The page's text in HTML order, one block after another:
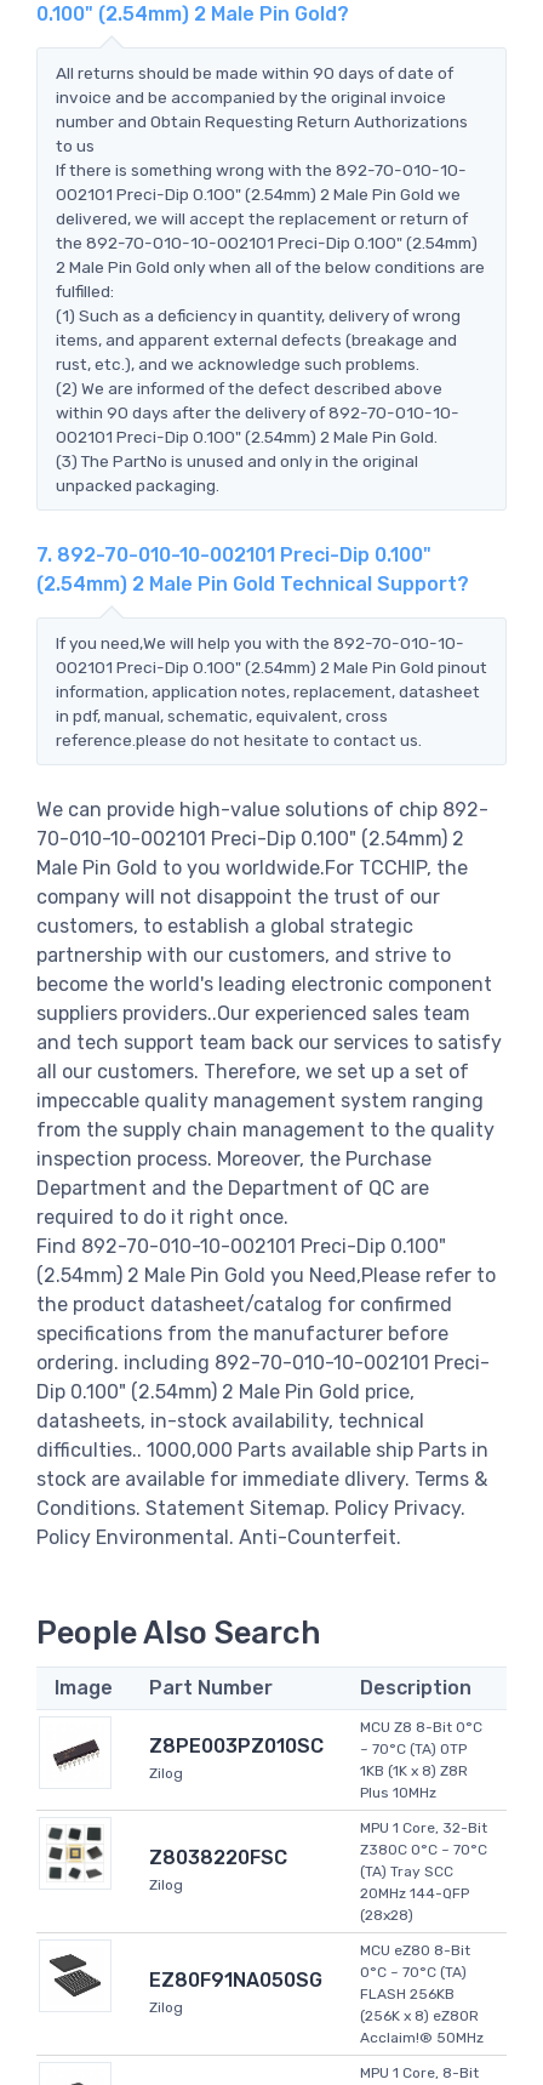
0.100" (2.54mm) 2 Male Pin Gold?
All returns should be made within 90 days of date of
invoice and be accompanied by the original invoice
number and Obtain Requesting Return Authorizations
to us
If there is something wrong with the 892-70-010-10-
002101 Preci-Dip 0.100" (2.54mm) 2 Male Pin Gold we
delivered, we will accept the replacement or return of
the 892-70-010-10-002101 Preci-Dip 0.100" (2.54mm)
2 Male Pin Gold only when all of the below conditions are
fulfilled:
(1) Such as a deficiency in quantity, delivery of wrong
items, and apparent external defects (breakage and
rust, etc.), and we acknowledge such problems.
(2) We are informed of the defect described above
within 90 days after the delivery of 892-70-010-10-
002101 Preci-Dip 0.100" (2.54mm) 2 Male Pin Gold.
(3) The PartNo is unused and only in the original
unpacked packaging.
7. 892-70-010-10-002101 Preci-Dip 0.100"
(2.54mm) 2 Male Pin Gold Technical Support?
If you need,We will help you with the 892-70-010-10-
002101 Preci-Dip 0.100" (2.54mm) 2 Male Pin Gold pinout
information, application notes, replacement, datasheet
in pdf, manual, schematic, equivalent, cross
reference.please do not hesitate to contact us.
We can provide high-value solutions of chip 892-
70-010-10-002101 Preci-Dip 0.100" (2.54mm) 2
Male Pin Gold to you worldwide.For TCCHIP, the
company will not disappoint the trust of our
customers, to establish a global strategic
partnership with our customers, and strive to
become the world's leading electronic component
suppliers providers..Our experienced sales team
and tech support team back our services to satisfy
all our customers. Therefore, we set up a set of
impeccable quality management system ranging
from the supply chain management to the quality
inspection process. Moreover, the Purchase
Department and the Department of QC are
required to do it right once.
Find 892-70-010-10-002101 Preci-Dip 0.100"
(2.54mm) 2 Male Pin Gold you Need,Please refer to
the product datasheet/catalog for confirmed
specifications from the manufacturer before
ordering. including 892-70-010-10-002101 Preci-
Dip 0.100" (2.54mm) 2 Male Pin Gold price,
datasheets, in-stock availability, technical
difficulties.. 1000,000 Parts available ship Parts in
stock are available for immediate dlivery. Terms &
Conditions. Statement Sitemap. Policy Privacy.
Policy Environmental. Anti-Counterfeit.
People Also Search
Image Part Number Description
Z8PE003PZ010SC
Zilog
MCU Z8 8-Bit 0°C
~ 70°C (TA) OTP
1KB (1K x 8) Z8R
Plus 10MHz
Z8038220FSC
Zilog
MPU 1 Core, 32-Bit
Z380C 0°C ~ 70°C
(TA) Tray SCC
20MHz 144-QFP
(28x28)
EZ80F91NA050SG
Zilog
MCU eZ80 8-Bit
0°C ~ 70°C (TA)
FLASH 256KB
(256K x 8) eZ80R
Acclaim!® 50MHz
MPU 1 Core, 8-Bit